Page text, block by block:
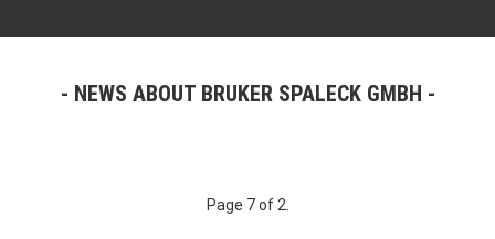
NEWS ABOUT BRUKER SPALECK GMBH
Page 7 of 2.